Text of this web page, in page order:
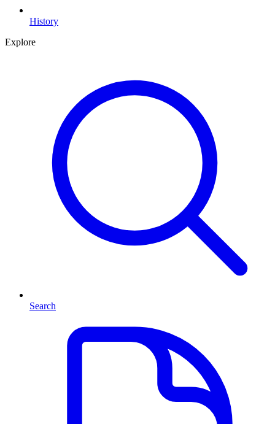
History
Explore
Search